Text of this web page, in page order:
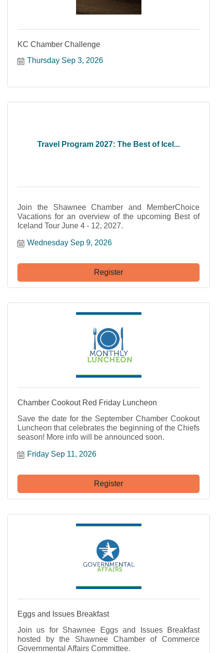
KC Chamber Challenge
Thursday Sep 3, 2026
Travel Program 2027: The Best of Icel...
Join the Shawnee Chamber and MemberChoice
Vacations for an overview of the upcoming Best of
Iceland Tour June 4 - 12, 2027.
Wednesday Sep 9, 2026
Register
Chamber Cookout Red Friday Luncheon
Save the date for the September Chamber Cookout
Luncheon that celebrates the beginning of the Chiefs
season! More info will be announced soon.
Friday Sep 11, 2026
Register
Eggs and Issues Breakfast
Join us for Shawnee Eggs and Issues Breakfast
hosted by the Shawnee Chamber of Commerce
Governmental Affairs Committee.